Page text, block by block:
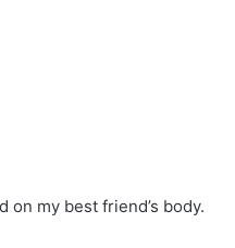
on my best friend’s body.